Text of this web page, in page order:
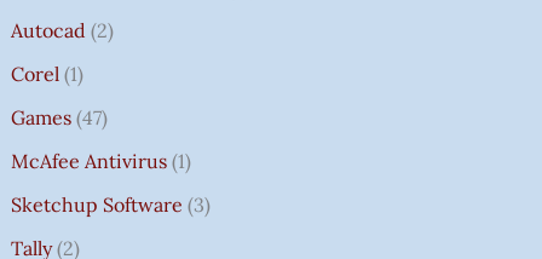
Autocad 2
Corel 1
Games 47
McAfee Antivirus 1
Sketchup Software 3
Tally 2